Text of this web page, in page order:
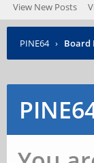
View New Posts
PINE64 › Board